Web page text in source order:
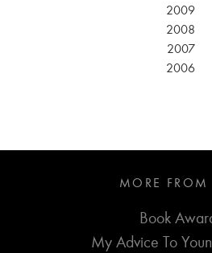
2009
2008
2007
2006
MORE FROM
Book
My Advice To